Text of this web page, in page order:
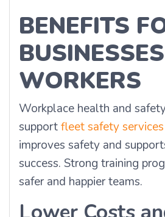
BENEFITS
WORKERS
Workplace health and
supportfleet safety services
improves safety and
success. Strong training
safer and happier teams.